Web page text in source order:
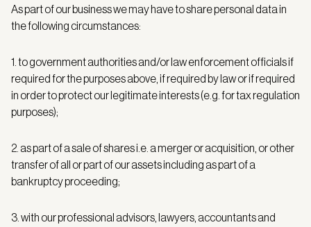
As part of our business we may have to share personal data in
the following circumstances:
1. to government authorities and/or law enforcement officials if
required for the purposes above, if required by law or if required
in order to protect our legitimate interests (e.g. for tax regulation
purposes);
2. as part of a sale of shares i.e. a merger or acquisition, or other
transfer of all or part of our assets including as part of a
bankruptcy proceeding;
3. with our professional advisors, lawyers, accountants and